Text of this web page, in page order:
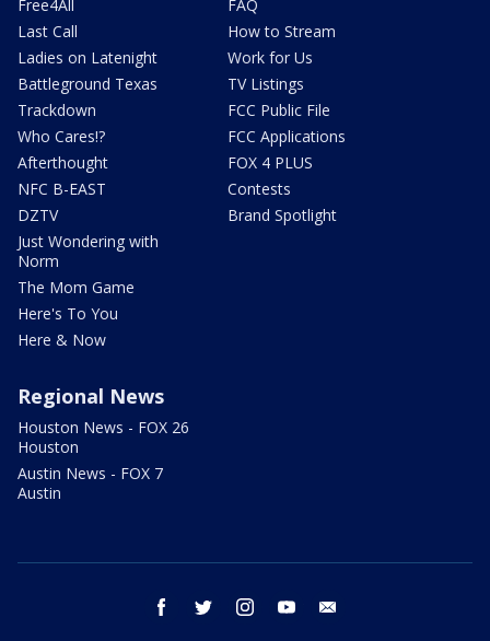
Free4All
Last Call
Ladies on Latenight
Battleground Texas
Trackdown
Who Cares!?
Afterthought
NFC B-EAST
DZTV
Just Wondering with
Norm
The Mom Game
Here's To You
Here & Now
FAQ
How to Stream
Work for Us
TV Listings
FCC Public File
FCC Applications
FOX 4 PLUS
Contests
Brand Spotlight
Regional News
Houston News - FOX 26
Houston
Austin News - FOX 7
Austin
facebook twitter instagram youtube